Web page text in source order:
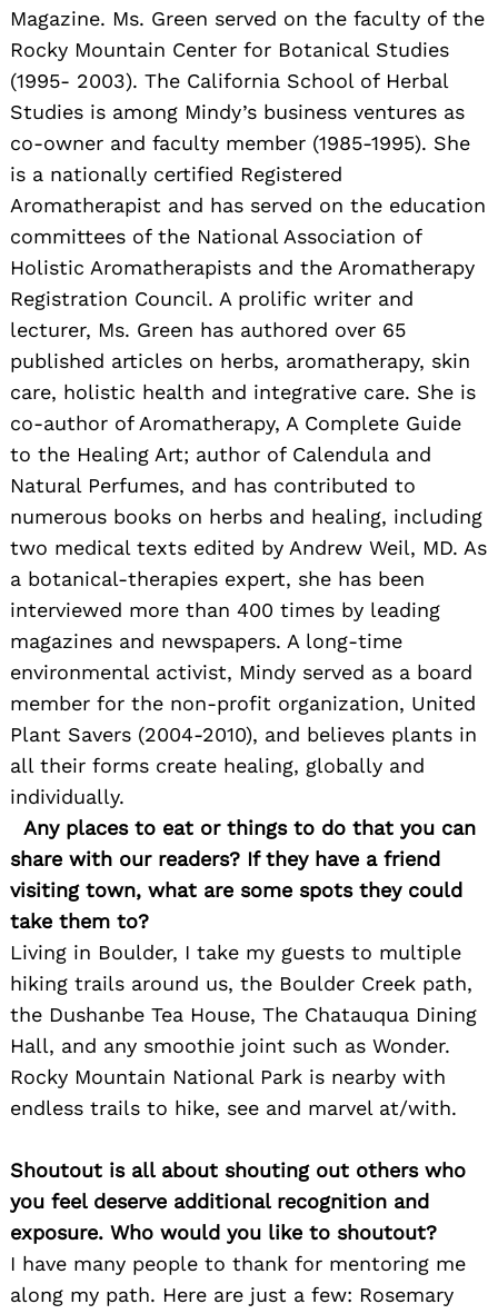
Magazine. Ms. Green served on the faculty of the
Rocky Mountain Center for Botanical Studies
(1995- 2003). The California School of Herbal
Studies is among Mindy’s business ventures as
co-owner and faculty member (1985-1995). She
is a nationally certified Registered
Aromatherapist and has served on the education
committees of the National Association of
Holistic Aromatherapists and the Aromatherapy
Registration Council. A prolific writer and
lecturer, Ms. Green has authored over 65
published articles on herbs, aromatherapy, skin
care, holistic health and integrative care. She is
co-author of Aromatherapy, A Complete Guide
to the Healing Art; author of Calendula and
Natural Perfumes, and has contributed to
numerous books on herbs and healing, including
two medical texts edited by Andrew Weil, MD. As
a botanical-therapies expert, she has been
interviewed more than 400 times by leading
magazines and newspapers. A long-time
environmental activist, Mindy served as a board
member for the non-profit organization, United
Plant Savers (2004-2010), and believes plants in
all their forms create healing, globally and
individually.
Any places to eat or things to do that you can
share with our readers? If they have a friend
visiting town, what are some spots they could
take them to?
Living in Boulder, I take my guests to multiple
hiking trails around us, the Boulder Creek path,
the Dushanbe Tea House, The Chatauqua Dining
Hall, and any smoothie joint such as Wonder.
Rocky Mountain National Park is nearby with
endless trails to hike, see and marvel at/with.
Shoutout is all about shouting out others who
you feel deserve additional recognition and
exposure. Who would you like to shoutout?
I have many people to thank for mentoring me
along my path. Here are just a few: Rosemary